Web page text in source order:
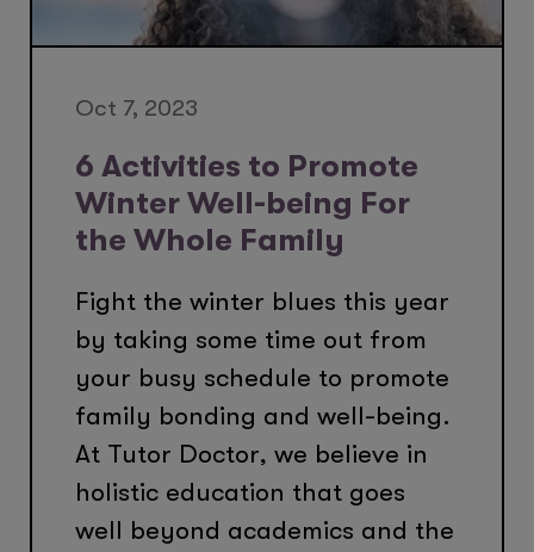
Oct 7, 2023
6 Activities to Promote
Winter Well-being For
the Whole Family
Fight the winter blues this year
by taking some time out from
your busy schedule to promote
family bonding and well-being.
At Tutor Doctor, we believe in
holistic education that goes
well beyond academics and the